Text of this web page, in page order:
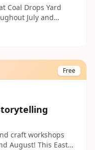
Coal Drops Yard
July and
Free
craft workshops
August! This East